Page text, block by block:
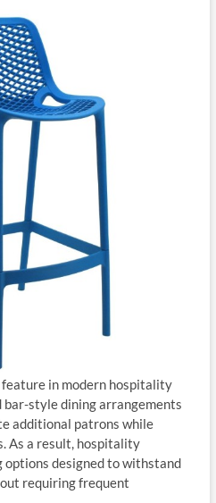
in modern hospitality
style dining arrangements
additional patrons while
As a result, hospitality
designed to withstand
requiring frequent